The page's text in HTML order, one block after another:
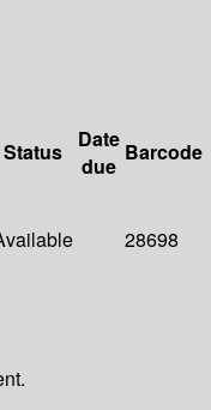
Status
Date
due
Barcode
28698